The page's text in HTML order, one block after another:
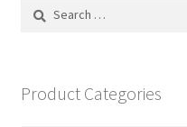
Search
Product Categories